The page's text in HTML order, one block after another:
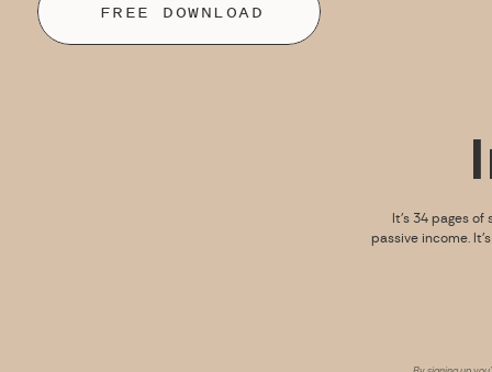
It’s 34 pages
passive income.
FREE DOWNLOAD